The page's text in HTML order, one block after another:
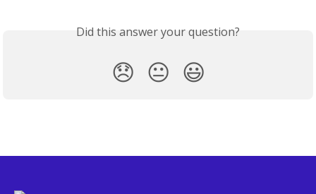
Did this answer your question?
😞 😐 😃